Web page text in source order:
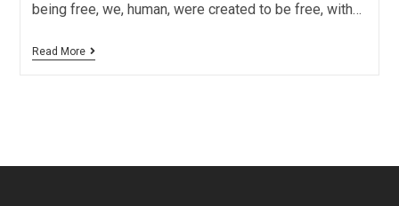
being free, we, human, were created to be free, with…
Read More